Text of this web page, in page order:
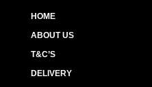
HOME
ABOUT US
T&C’S
DELIVERY